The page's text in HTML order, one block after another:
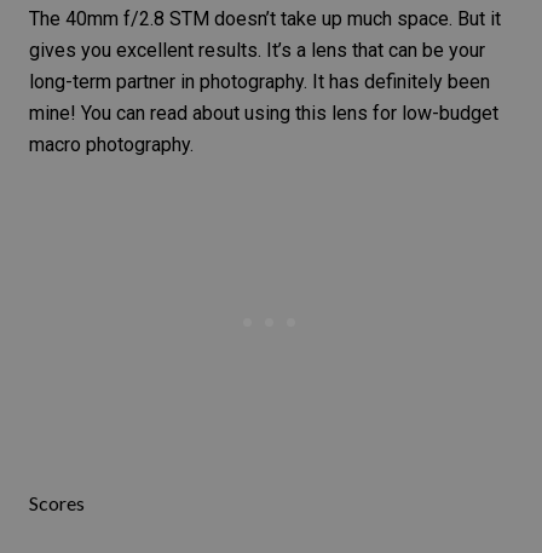
The 40mm f/2.8 STM doesn’t take up much space. But it
gives you excellent results. It’s a lens that can be your
long-term partner in photography. It has definitely been
mine! You can read about using this lens for low-budget
macro photography.
Scores